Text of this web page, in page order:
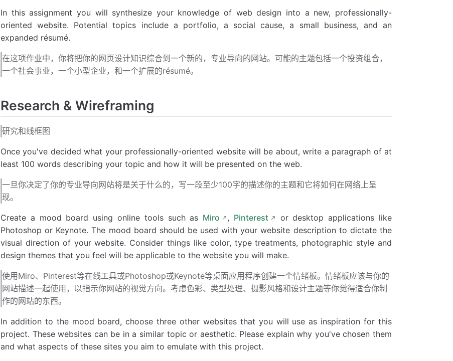
In this assignment you will synthesize your knowledge of web design into a new, professionally-
oriented website. Potential topics include a portfolio, a social cause, a small business, and an
expanded résumé.
在这项作业中，你将把你的网页设计知识综合到一个新的，专业导向的网站。可能的主题包括一个投资组合，
一个社会事业，一个小型企业，和一个扩展的résumé。
Research & Wireframing
研究和线框图
Once you've decided what your professionally-oriented website will be about, write a paragraph of at
least 100 words describing your topic and how it will be presented on the web.
一旦你决定了你的专业导向网站将是关于什么的，写一段至少100字的描述你的主题和它将如何在网络上呈
现。
Create a mood board using online tools such as Miro , Pinterest
or desktop applications like
Photoshop or Keynote. The mood board should be used with your website description to dictate the
visual direction of your website. Consider things like color, type treatments, photographic style and
design themes that you feel will be applicable to the website you will make.
使用Miro、Pinterest等在线工具或Photoshop或Keynote等桌面应用程序创建一个情绪板。情绪板应该与你的
网站描述一起使用，以指示你网站的视觉方向。考虑色彩、类型处理、摄影风格和设计主题等你觉得适合你制
作的网站的东西。
In addition to the mood board, choose three other websites that you will use as inspiration for this
project. These websites can be in a similar topic or aesthetic. Please explain why you've chosen them
and what aspects of these sites you aim to emulate with this project.